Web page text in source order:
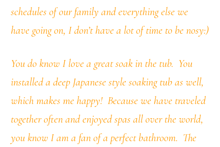
schedules of our family and everything else we
have going on, I don’t have a lot of time to be nosy:)
You do know I love a great soak in the tub. You
installed a deep Japanese style soaking tub as well,
which makes me happy! Because we have traveled
together often and enjoyed spas all over the world,
you know I am a fan of a perfect bathroom. The